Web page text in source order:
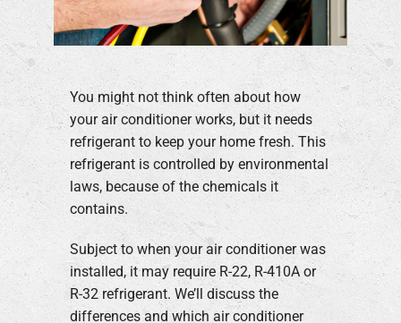
You might not think often about how
your air conditioner works, but it needs
refrigerant to keep your home fresh. This
refrigerant is controlled by environmental
laws, because of the chemicals it
contains.
Subject to when your air conditioner was
installed, it may require R-22, R-410A or
R-32 refrigerant. We’ll discuss the
differences and which air conditioner